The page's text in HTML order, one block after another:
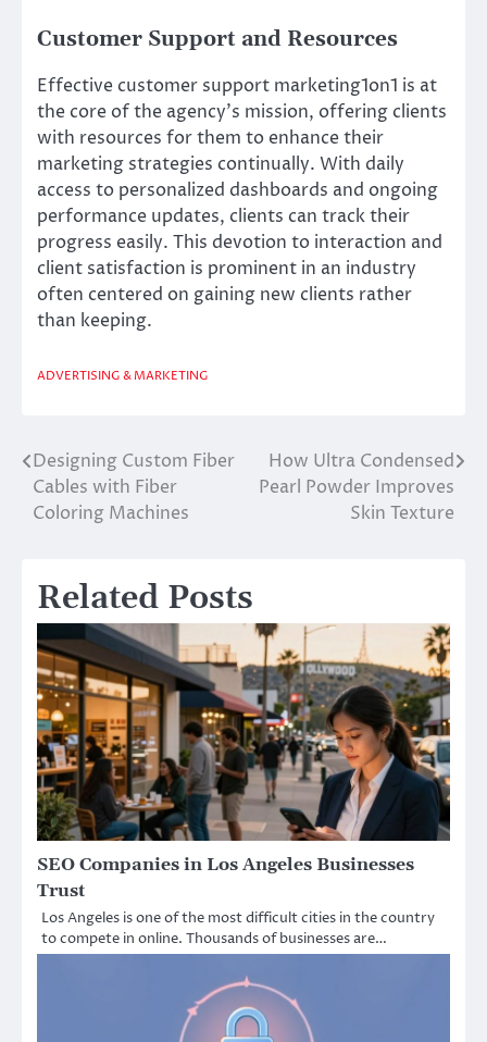
Customer Support and Resources
Effective customer support marketing1on1 is at
the core of the agency’s mission, offering clients
with resources for them to enhance their
marketing strategies continually. With daily
access to personalized dashboards and ongoing
performance updates, clients can track their
progress easily. This devotion to interaction and
client satisfaction is prominent in an industry
often centered on gaining new clients rather
than keeping.
ADVERTISING & MARKETING
Post
navigation
Designing Custom Fiber
Cables with Fiber
Coloring Machines
How Ultra Condensed
Pearl Powder Improves
Skin Texture
Related Posts
SEO Companies in Los Angeles Businesses
Trust
Los Angeles is one of the most difficult cities in the country
to compete in online. Thousands of businesses are…